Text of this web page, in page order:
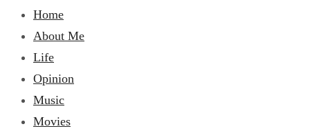
Home
About Me
Life
Opinion
Music
Movies